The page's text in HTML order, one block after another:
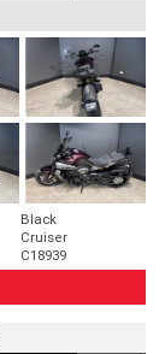
Black
Cruiser
C18939